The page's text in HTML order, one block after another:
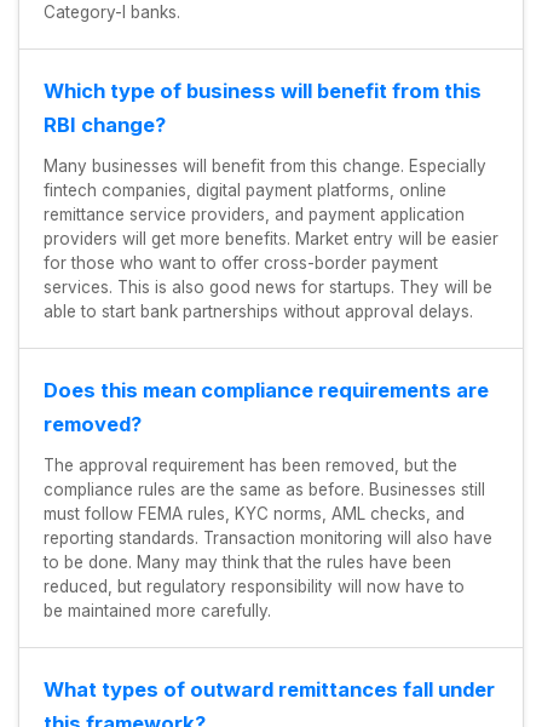
Category-I banks.
Which type of business will benefit from this
RBI change?
Many businesses will benefit from this change. Especially
fintech companies, digital payment platforms, online
remittance service providers, and payment application
providers will get more benefits. Market entry will be easier
for those who want to offer cross-border payment
services. This is also good news for startups. They will be
able to start bank partnerships without approval delays.
Does this mean compliance requirements are
removed?
The approval requirement has been removed, but the
compliance rules are the same as before. Businesses still
must follow FEMA rules, KYC norms, AML checks, and
reporting standards. Transaction monitoring will also have
to be done. Many may think that the rules have been
reduced, but regulatory responsibility will now have to
be maintained more carefully.
What types of outward remittances fall under